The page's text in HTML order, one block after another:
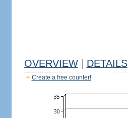
OVERVIEW DETAILS
Create a free counter!